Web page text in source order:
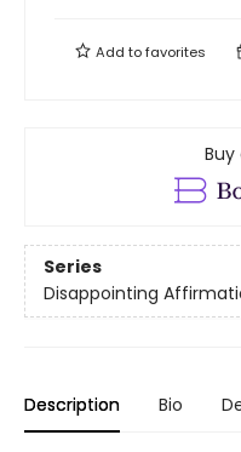
Add tofavorites
Series
Disappointing
Description Bio